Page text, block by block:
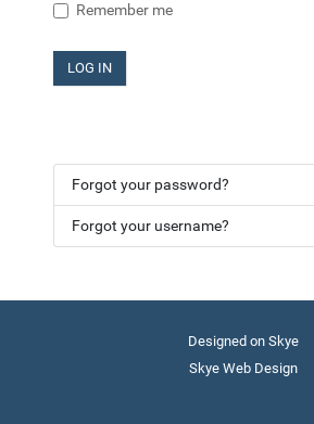
Remember me
LOG IN
Forgot your password?
Forgot your username?
Designed on Skye
Skye Web Design